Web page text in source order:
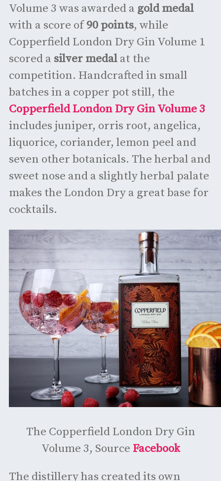
Volume 3 was awarded a gold medal
with a score of90 points, while
Copperfield London Dry Gin Volume 1
scored a silver medalat the
competition. Handcrafted in small
batches in a copper pot still, the
Copperfield London Dry Gin Volume 3
includes juniper, orris root, angelica,
liquorice, coriander, lemon peel and
seven other botanicals. The herbal and
sweet nose and a slightly herbal palate
makes the London Dry a great base for
cocktails.
The Copperfield London Dry Gin
Volume 3, Source Facebook
The distillery has created its own